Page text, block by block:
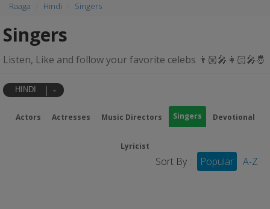
Raaga Hindi Singers
Singers
Listen, Like and follow your favorite celebs 👨🏼‍🎤👩🏻‍🎤🤴
HINDI
Actors Actresses Music Directors Singers Devotional
Lyricist
Sort By : Popular A-Z